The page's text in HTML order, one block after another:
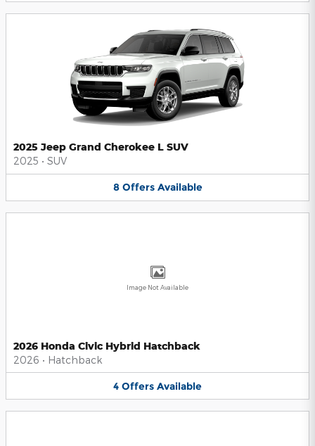
2025 Jeep Grand Cherokee L SUV
2025 • SUV
8 Offers Available
Image Not Available
2026 Honda Civic Hybrid Hatchback
2026 • Hatchback
4 Offers Available